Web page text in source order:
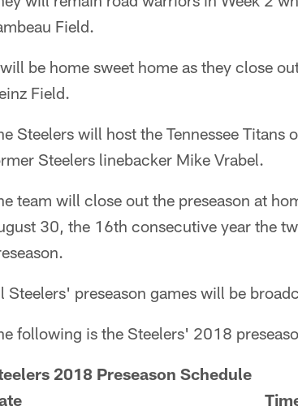
Field.
be home sweet home as they close
Field.
Steelers will host the Tennessee
Steelers linebacker Mike Vrabel.
team will close out the preseason at
30, the 16th consecutive year the
Steelers' preseason games will be
following is the Steelers' 2018
2018 Preseason Schedule